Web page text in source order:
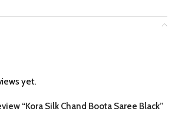
yet.
“Kora Silk Chand Boota Saree Black”